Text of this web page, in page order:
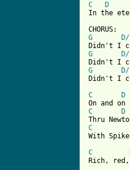
C
D
In the
G
G
G
C
D
C
D
C
With
C
Rich,